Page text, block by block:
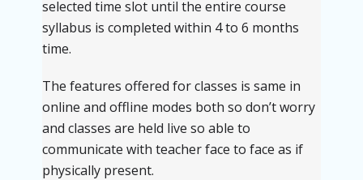
selected time slot until the entire course
syllabus is completed within 4 to 6 months
time.
The features offered for classes is same in
online and offline modes both so don’t worry
and classes are held live so able to
communicate with teacher face to face as if
physically present.